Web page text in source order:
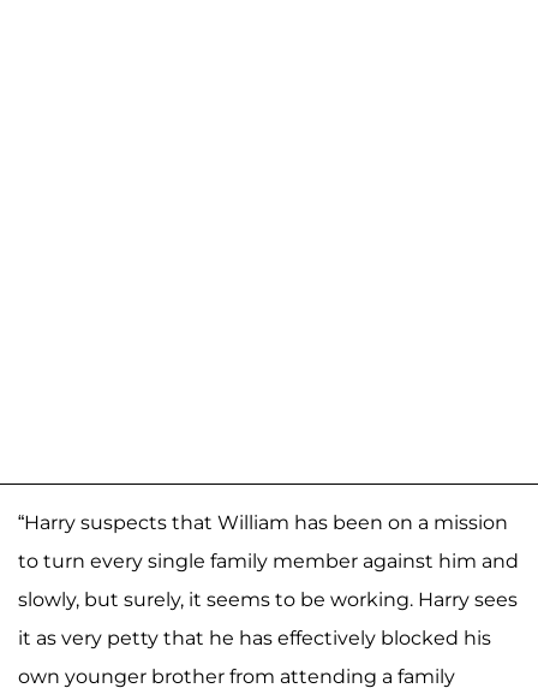
“Harry suspects that William has been on a mission
to turn every single family member against him and
slowly, but surely, it seems to be working. Harry sees
it as very petty that he has effectively blocked his
own younger brother from attending a family